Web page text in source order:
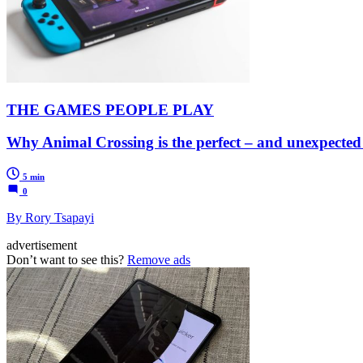
THE GAMES PEOPLE PLAY
Why Animal Crossing is the perfect – and unexpected
5 min
0
By Rory Tsapayi
advertisement
Don’t want to see this? Remove ads